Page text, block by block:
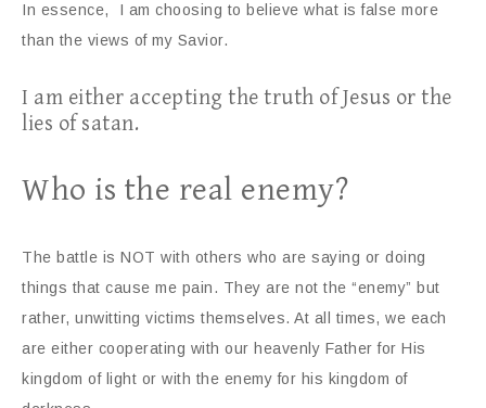
In essence, I am choosing to believe what is false more
than the views of my Savior.
I am either accepting the truth of Jesus or the
lies of satan.
Who is the real enemy?
The battle is NOT with others who are saying or doing
things that cause me pain. They are not the “enemy” but
rather, unwitting victims themselves. At all times, we each
are either cooperating with our heavenly Father for His
kingdom of light or with the enemy for his kingdom of